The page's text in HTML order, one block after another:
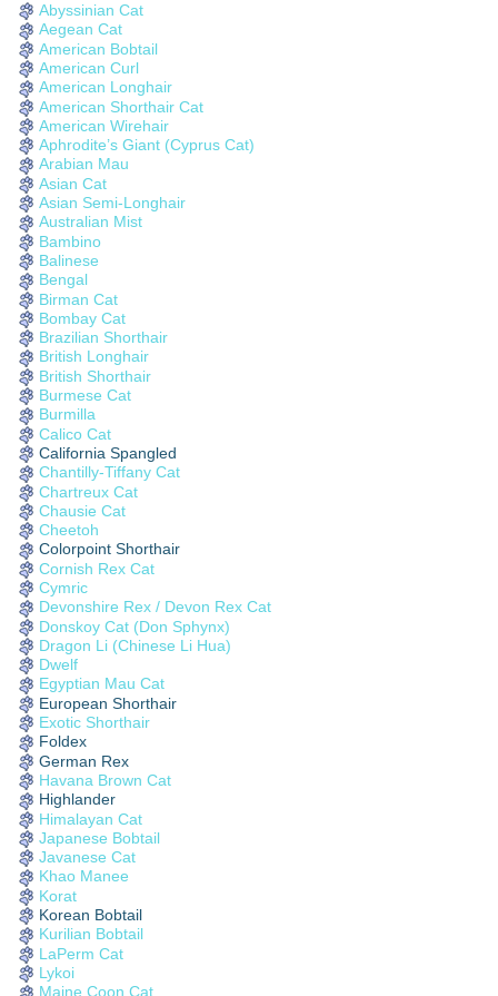
Abyssinian Cat
Aegean Cat
American Bobtail
American Curl
American Longhair
American Shorthair Cat
American Wirehair
Aphrodite’s Giant (Cyprus Cat)
Arabian Mau
Asian Cat
Asian Semi-Longhair
Australian Mist
Bambino
Balinese
Bengal
Birman Cat
Bombay Cat
Brazilian Shorthair
British Longhair
British Shorthair
Burmese Cat
Burmilla
Calico Cat
California Spangled
Chantilly-Tiffany Cat
Chartreux Cat
Chausie Cat
Cheetoh
Colorpoint Shorthair
Cornish Rex Cat
Cymric
Devonshire Rex / Devon Rex Cat
Donskoy Cat (Don Sphynx)
Dragon Li (Chinese Li Hua)
Dwelf
Egyptian Mau Cat
European Shorthair
Exotic Shorthair
Foldex
German Rex
Havana Brown Cat
Highlander
Himalayan Cat
Japanese Bobtail
Javanese Cat
Khao Manee
Korat
Korean Bobtail
Kurilian Bobtail
LaPerm Cat
Lykoi
Maine Coon Cat